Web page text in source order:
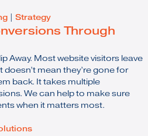
Strategy
Through
Away. Most website visitors leave
mean they’re gone for
back. It takes multiple
We can help to make sure
when it matters most.